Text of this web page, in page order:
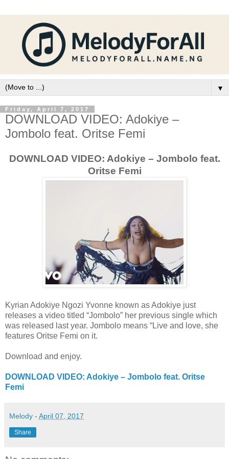
▼
Friday, April 7, 2017
DOWNLOAD VIDEO: Adokiye –
Jombolo feat. Oritse Femi
DOWNLOAD VIDEO: Adokiye – Jombolo feat.
Oritse Femi
Kyrian Adokiye Ngozi Yvonne known as Adokiye just
releases a video titled “Jombolo” her previous single which
was released last year. Jombolo means “Live and love, she
features Oritse Femi on it.
Download and enjoy.
DOWNLOAD VIDEO: Adokiye – Jombolo feat. Oritse
Femi
Melody - April 07, 2017
Share